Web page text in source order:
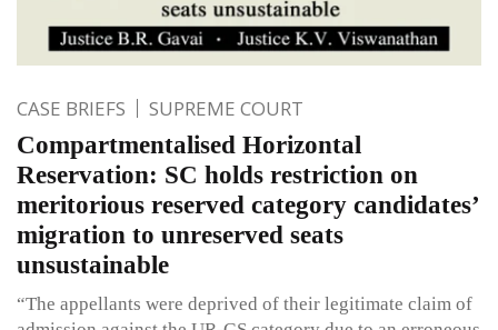
CASE BRIEFS SUPREME COURT
Compartmentalised Horizontal
Reservation: SC holds restriction on
meritorious reserved category candidates’
migration to unreserved seats
unsustainable
“The appellants were deprived of their legitimate claim of